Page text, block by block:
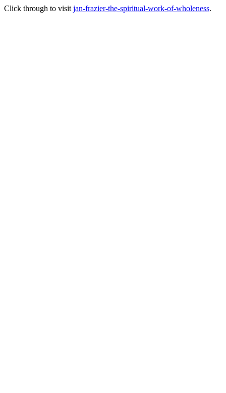
Click through to visit jan-frazier-the-spiritual-work-of-wholeness.